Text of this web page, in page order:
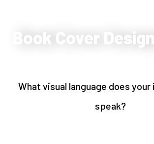
Book Cover Design
What visual language does your
speak?